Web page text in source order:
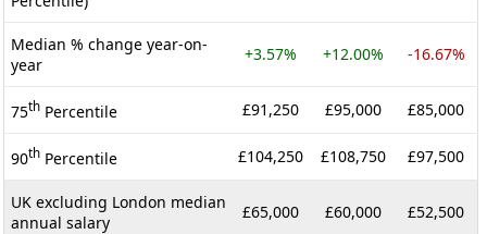
Median % change year-on-
year
+3.57% +12.00% -16.67%
75th Percentile £91,250 £95,000 £85,000
90th Percentile £104,250 £108,750 £97,500
UK excluding London median
annual salary
£65,000 £60,000 £52,500